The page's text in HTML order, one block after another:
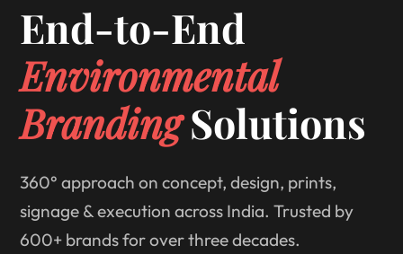
End-to-End
Environmental
BrandingSolutions
360° approach on concept, design, prints,
signage & execution across India. Trusted by
600+ brands for over three decades.